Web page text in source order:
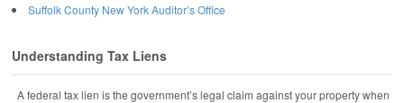
Suffolk County New York Auditor’s Office
Understanding Tax Liens
A federal tax lien is the government’s legal claim against your property when